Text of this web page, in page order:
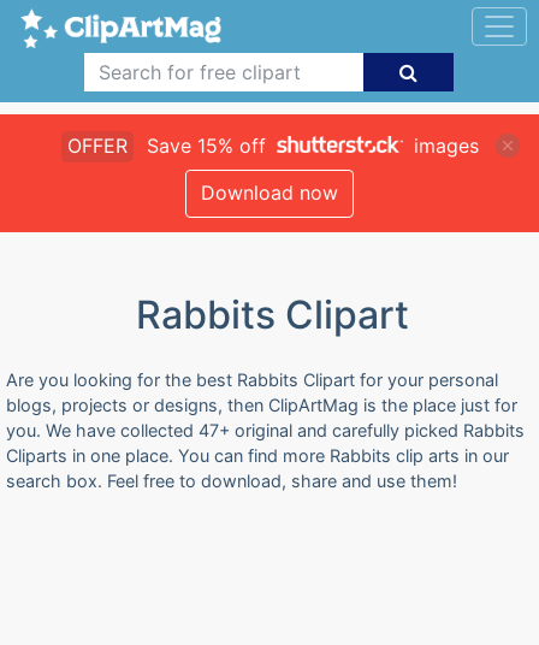
OFFER Save 15% off
images
Download now
Rabbits Clipart
Are you looking for the best Rabbits Clipart for your personal
blogs, projects or designs, then ClipArtMag is the place just for
you. We have collected 47+ original and carefully picked Rabbits
Cliparts in one place. You can find more Rabbits clip arts in our
search box. Feel free to download, share and use them!